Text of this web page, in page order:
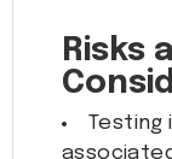
Risks
Testing